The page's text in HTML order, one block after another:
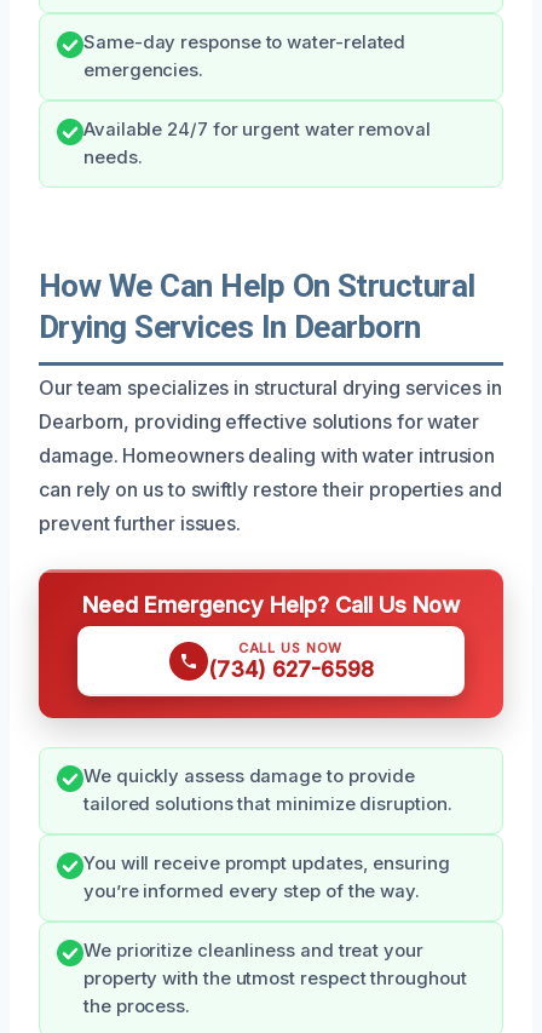
Same-day response to water-related
emergencies.
Available 24/7 for urgent water removal
needs.
How We Can Help On Structural
Drying Services In Dearborn
Our team specializes in structural drying services in
Dearborn, providing effective solutions for water
damage. Homeowners dealing with water intrusion
can rely on us to swiftly restore their properties and
prevent further issues.
Need Emergency Help? Call Us Now
CALL US NOW
(734) 627-6598
We quickly assess damage to provide
tailored solutions that minimize disruption.
You will receive prompt updates, ensuring
you’re informed every step of the way.
We prioritize cleanliness and treat your
property with the utmost respect throughout
the process.